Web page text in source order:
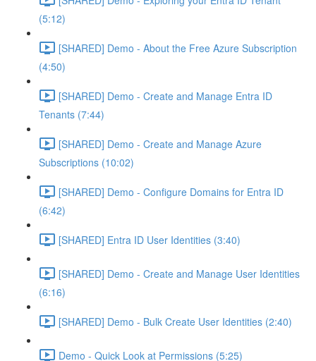
(5:12)
[SHARED] Demo - About the Free Azure Subscription
(4:50)
[SHARED] Demo - Create and Manage Entra ID
Tenants (7:44)
[SHARED] Demo - Create and Manage Azure
Subscriptions (10:02)
[SHARED] Demo - Configure Domains for Entra ID
(6:42)
[SHARED] Entra ID User Identities (3:40)
[SHARED] Demo - Create and Manage User Identities
(6:16)
[SHARED] Demo - Bulk Create User Identities (2:40)
Demo - Quick Look at Permissions (5:25)